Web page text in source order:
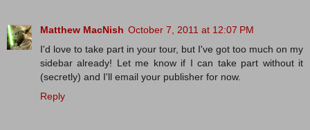
Matthew MacNish October 7, 2011 at 12:07 PM
I'd love to take part in your tour, but I've got too much on my
sidebar already! Let me know if I can take part without it
(secretly) and I'll email your publisher for now.
Reply